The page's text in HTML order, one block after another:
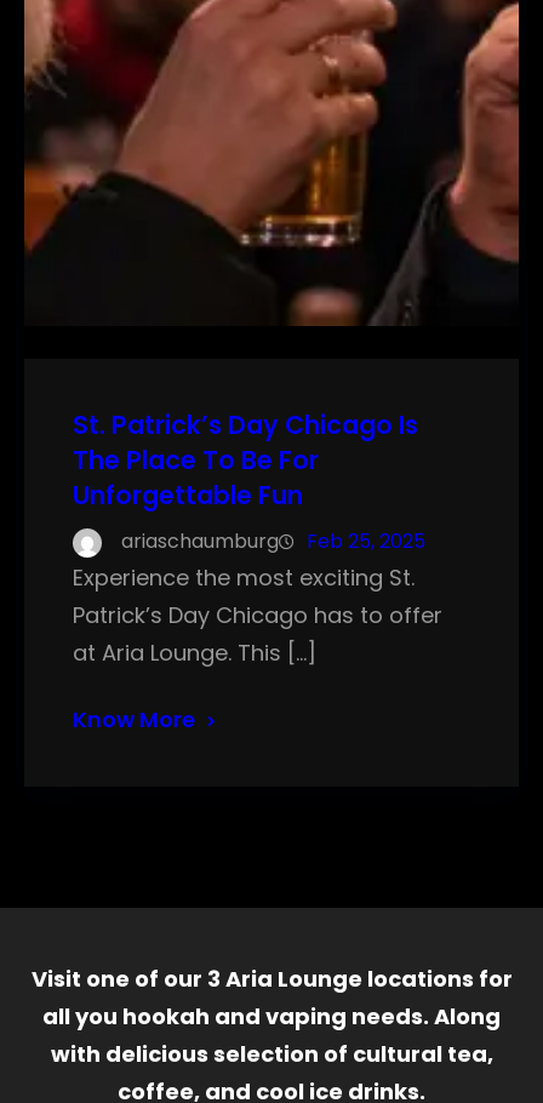
St. Patrick’s Day Chicago Is
The Place To Be For
Unforgettable Fun
ariaschaumburg Feb 25, 2025
Experience the most exciting St.
Patrick’s Day Chicago has to offer
at Aria Lounge. This […]
Know More
Visit one of our 3 Aria Lounge locations for
all you hookah and vaping needs. Along
with delicious selection of cultural tea,
coffee, and cool ice drinks.